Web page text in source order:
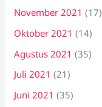
November 2021 (17)
Oktober 2021 (14)
Agustus 2021 (35)
Juli 2021 (21)
Juni 2021 (35)